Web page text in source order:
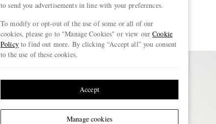
to send you advertisements in line with your preferences.
To modify or opt-out of the use of some or all of our
cookies, please go to "Manage Cookies" or view ourCookie
Policyto find out more. By clicking “Accept all” you consent
to the use of these cookies.
Manage cookies
Accept